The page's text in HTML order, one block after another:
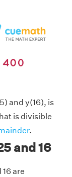
and y(16), is
is divisible
.
and 16
are